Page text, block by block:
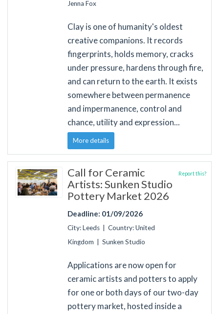
Jenna Fox
Clay is one of humanity's oldest
creative companions. It records
fingerprints, holds memory, cracks
under pressure, hardens through fire,
and can return to the earth. It exists
somewhere between permanence
and impermanence, control and
chance, utility and expression...
More details
Call for Ceramic
Artists: Sunken Studio
Pottery Market 2026
Report this?
Deadline: 01/09/2026
City: Leeds | Country: United
Kingdom | Sunken Studio
Applications are now open for
ceramic artists and potters to apply
for one or both days of our two-day
pottery market, hosted inside a